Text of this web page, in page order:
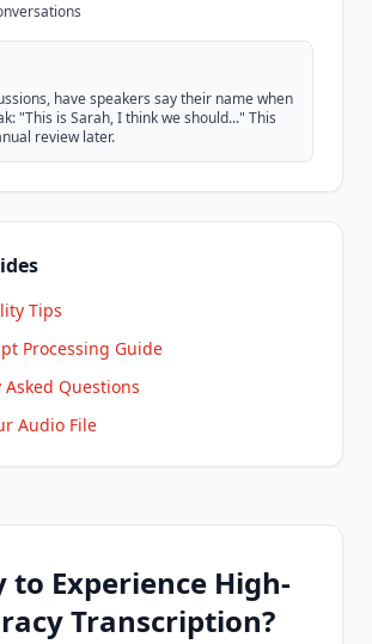
have speakers say their name when
"This is Sarah, I think we should..." This
review later.
Tips
Processing Guide
Questions
Audio File
to Experience High-
Transcription?